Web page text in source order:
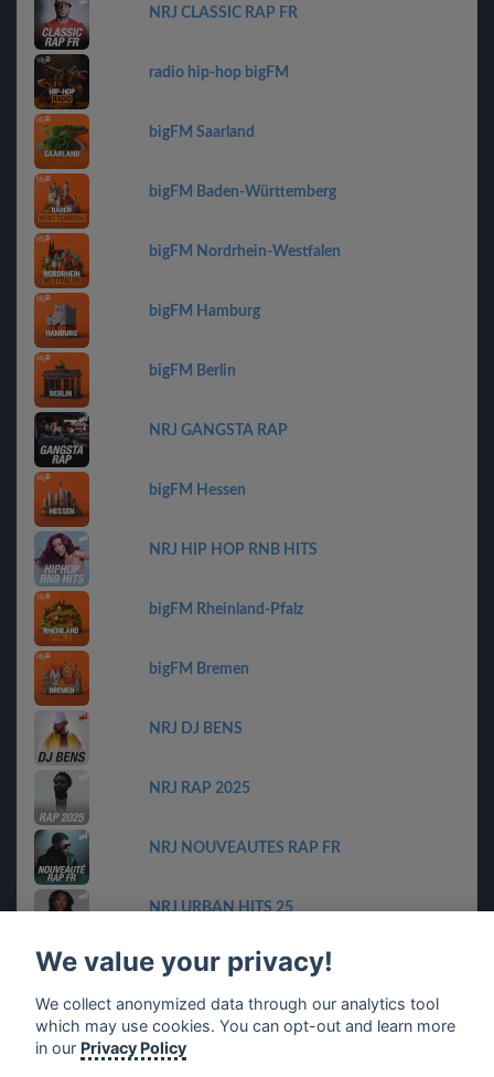
NRJ CLASSIC RAP FR
radio hip-hop bigFM
bigFM Saarland
bigFM Baden-Württemberg
bigFM Nordrhein-Westfalen
bigFM Hamburg
bigFM Berlin
NRJ GANGSTA RAP
bigFM Hessen
NRJ HIP HOP RNB HITS
bigFM Rheinland-Pfalz
bigFM Bremen
NRJ DJ BENS
NRJ RAP 2025
NRJ NOUVEAUTES RAP FR
NRJ URBAN HITS 25
bigFM Niedersachen
planet harry styles & friends
We value your privacy!
We collect anonymized data through our analytics tool
which may use cookies. You can opt-out and learn more
in our Privacy Policy